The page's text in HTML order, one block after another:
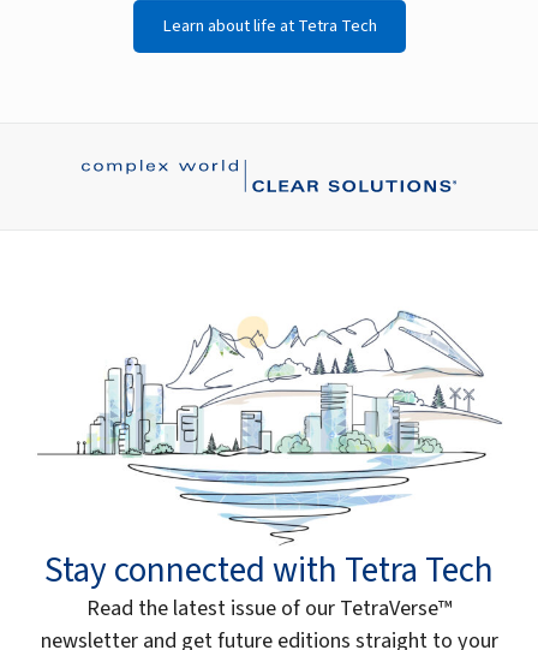
Learn about life at Tetra Tech
Stay connected with Tetra Tech
Read the latest issue of our TetraVerse™
newsletter and get future editions straight to your